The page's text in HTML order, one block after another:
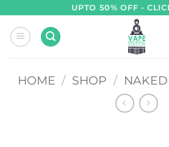
content
UPTO 50% OFF -
HOME / SHOP /